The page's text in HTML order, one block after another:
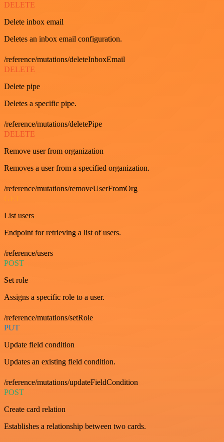
DELETE
Delete inbox email
Deletes an inbox email configuration.
/reference/mutations/deleteInboxEmail
DELETE
Delete pipe
Deletes a specific pipe.
/reference/mutations/deletePipe
DELETE
Remove user from organization
Removes a user from a specified organization.
/reference/mutations/removeUserFromOrg
List users
Endpoint for retrieving a list of users.
/reference/users
POST
Set role
Assigns a specific role to a user.
/reference/mutations/setRole
PUT
Update field condition
Updates an existing field condition.
/reference/mutations/updateFieldCondition
POST
Create card relation
Establishes a relationship between two cards.